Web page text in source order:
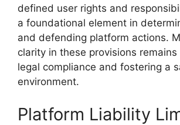
defined user rights and
a foundational element in
and defending platform actions.
clarity in these provisions
legal compliance and fostering a
environment.
Platform Liability